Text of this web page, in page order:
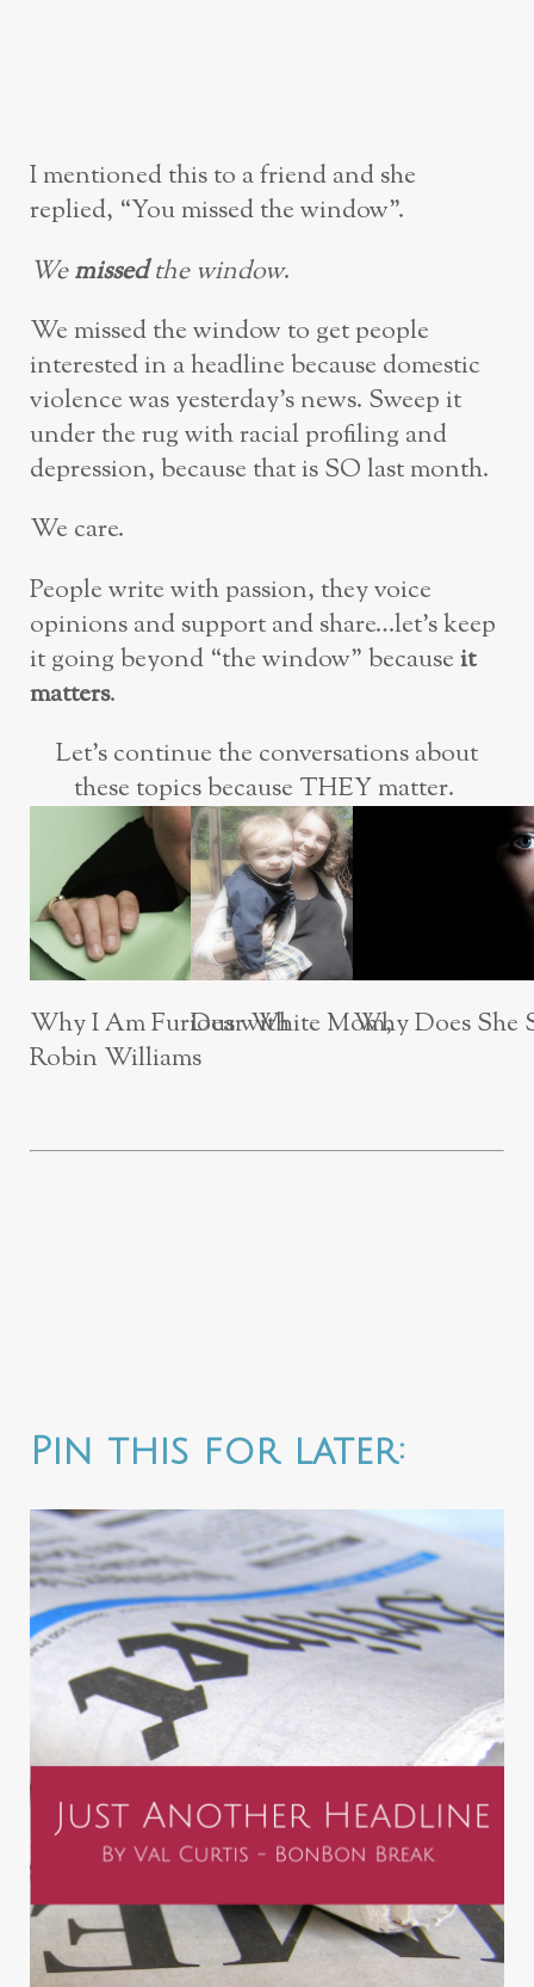
I mentioned this to a friend and she
replied, “You missed the window”.
Wemissedthe window.
We missed the window to get people
interested in a headline because domestic
violence was yesterday’s news. Sweep it
under the rug with racial profiling and
depression, because that is SO last month.
We care.
People write with passion, they voice
opinions and support and share…let’s keep
it going beyond “the window” becauseit
matters.
Let’s continue the conversations about
these topics because THEY matter.
Why I Am Furious with
Robin Williams
Dear White Mom,Why Does She
Pin this for later: